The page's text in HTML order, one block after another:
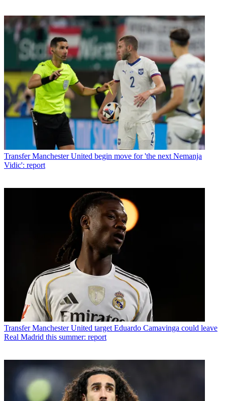
Transfer Manchester United begin move for 'the next Nemanja
Vidic': report
Transfer Manchester United target Eduardo Camavinga could leave
Real Madrid this summer: report